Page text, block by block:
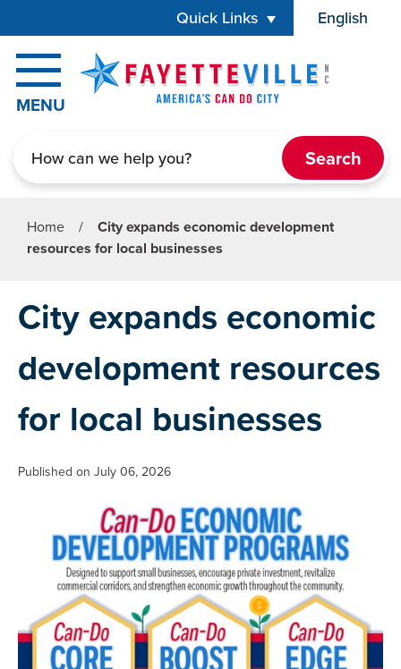
Quick Links English
is your
MENU
Home /
City expands economic development
resources for local businesses
City expands economic
development resources
for local businesses
Published on July 06, 2026